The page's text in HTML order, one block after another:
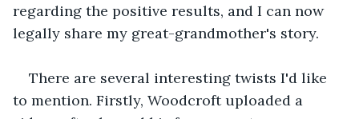
regarding the positive results, and I can now
legally share my great-grandmother's story.
There are several interesting twists I'd like
to mention. Firstly, Woodcroft uploaded a